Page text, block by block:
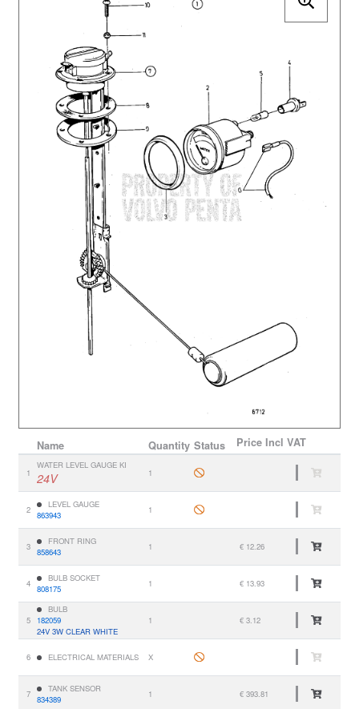
Name Quantity Status Price Incl VAT
1
WATER LEVEL GAUGE KI
24V 1
2
LEVEL GAUGE
863943
1
3
FRONT RING
858643
1 € 12.26
4
BULB SOCKET
808175
1 € 13.93
5
BULB
182059
24V 3W CLEAR WHITE
1 € 3.12
6 ELECTRICAL MATERIALS X
7
TANK SENSOR
834389
1 € 393.81